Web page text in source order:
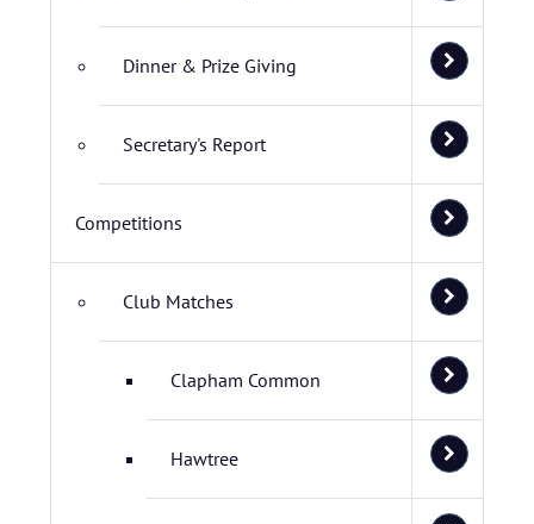
Dinner & Prize Giving
Secretary's Report
Competitions
Club Matches
Clapham Common
Hawtree